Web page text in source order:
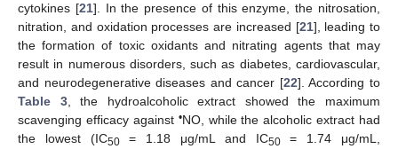
cytokines [21]. In the presence of this enzyme, the nitrosation,
nitration, and oxidation processes are increased [21], leading to
the formation of toxic oxidants and nitrating agents that may
result in numerous disorders, such as diabetes, cardiovascular,
and neurodegenerative diseases and cancer [22]. According to
Table 3, the hydroalcoholic extract showed the maximum
scavenging efficacy against •NO, while the alcoholic extract had
the lowest (IC50= 1.18 μg/mL and IC50= 1.74 μg/mL,